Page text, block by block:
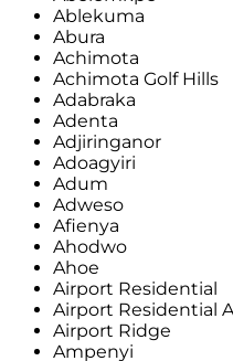
Ablekuma
Abura
Achimota
Achimota Golf Hills
Adabraka
Adenta
Adjiringanor
Adoagyiri
Adum
Adweso
Afienya
Ahodwo
Ahoe
Airport Residential
Airport Residential
Airport Ridge
Ampenyi